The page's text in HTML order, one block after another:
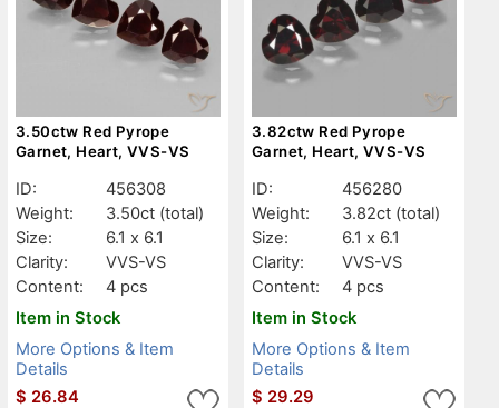
3.50ctw Red Pyrope
Garnet, Heart, VVS-VS
ID:
456308
Weight:
3.50ct (total)
Size:
6.1 x 6.1
Clarity:
VVS-VS
Content:
4 pcs
Item in Stock
More Options & Item
Details
$ 26.84
3.82ctw Red Pyrope
Garnet, Heart, VVS-VS
ID:
456280
Weight:
3.82ct (total)
Size:
6.1 x 6.1
Clarity:
VVS-VS
Content:
4 pcs
Item in Stock
More Options & Item
Details
$ 29.29